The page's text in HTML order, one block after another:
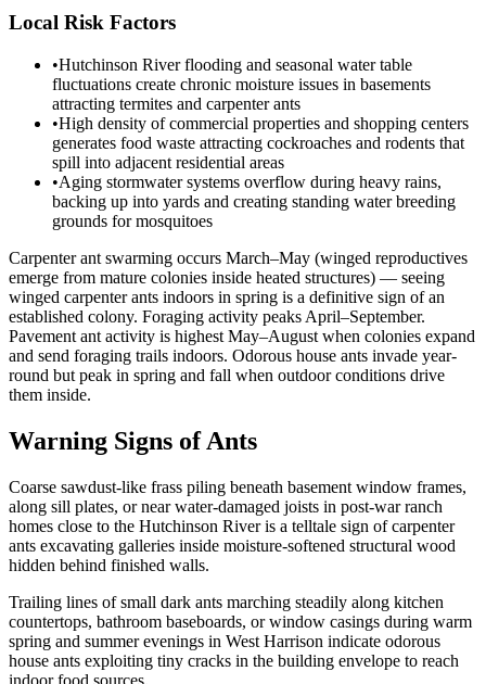
Local Risk Factors
•Hutchinson River flooding and seasonal water table
fluctuations create chronic moisture issues in basements
attracting termites and carpenter ants
•High density of commercial properties and shopping centers
generates food waste attracting cockroaches and rodents that
spill into adjacent residential areas
•Aging stormwater systems overflow during heavy rains,
backing up into yards and creating standing water breeding
grounds for mosquitoes
Carpenter ant swarming occurs March–May (winged reproductives
emerge from mature colonies inside heated structures) — seeing
winged carpenter ants indoors in spring is a definitive sign of an
established colony. Foraging activity peaks April–September.
Pavement ant activity is highest May–August when colonies expand
and send foraging trails indoors. Odorous house ants invade year-
round but peak in spring and fall when outdoor conditions drive
them inside.
Warning Signs of Ants
Coarse sawdust-like frass piling beneath basement window frames,
along sill plates, or near water-damaged joists in post-war ranch
homes close to the Hutchinson River is a telltale sign of carpenter
ants excavating galleries inside moisture-softened structural wood
hidden behind finished walls.
Trailing lines of small dark ants marching steadily along kitchen
countertops, bathroom baseboards, or window casings during warm
spring and summer evenings in West Harrison indicate odorous
house ants exploiting tiny cracks in the building envelope to reach
indoor food sources.